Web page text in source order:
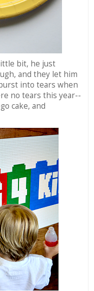
bit, he just
and they let him
into tears when
no tears this year--
cake, and